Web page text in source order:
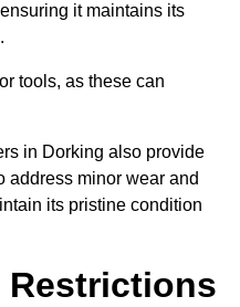
it maintains its
tools, as these can
in Dorking also provide
address minor wear and
its pristine condition
Restrictions